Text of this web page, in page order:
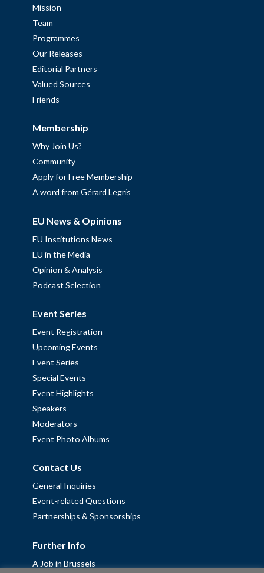
Mission
Team
Programmes
Our Releases
Editorial Partners
Valued Sources
Friends
Membership
Why Join Us?
Community
Apply for Free Membership
A word from Gérard Legris
EU News & Opinions
EU Institutions News
EU in the Media
Opinion & Analysis
Podcast Selection
Event Series
Event Registration
Upcoming Events
Event Series
Special Events
Event Highlights
Speakers
Moderators
Event Photo Albums
Contact Us
General Inquiries
Event-related Questions
Partnerships & Sponsorships
Further Info
A Job in Brussels